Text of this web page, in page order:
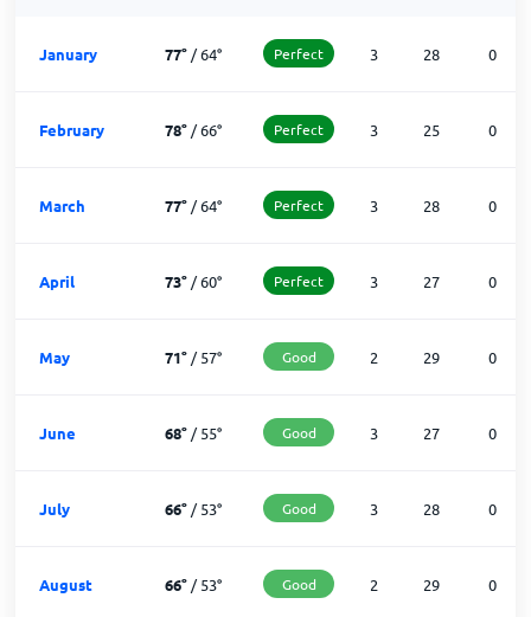
January 77°/64° Perfect 3 28 0
February 78°/66° Perfect 3 25 0
March 77°/64° Perfect 3 28 0
April 73°/60° Perfect 3 27 0
May 71°/57° Good 2 29 0
June 68°/55° Good 3 27 0
July 66°/53° Good 3 28 0
August 66°/53° Good 2 29 0